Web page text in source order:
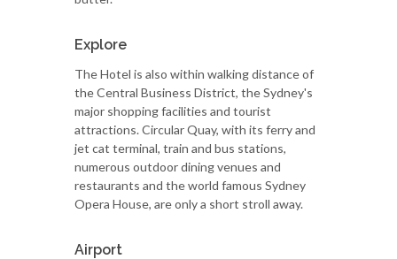
Explore
The Hotel is also within walking distance of
the Central Business District, the Sydney's
major shopping facilities and tourist
attractions. Circular Quay, with its ferry and
jet cat terminal, train and bus stations,
numerous outdoor dining venues and
restaurants and the world famous Sydney
Opera House, are only a short stroll away.
Airport